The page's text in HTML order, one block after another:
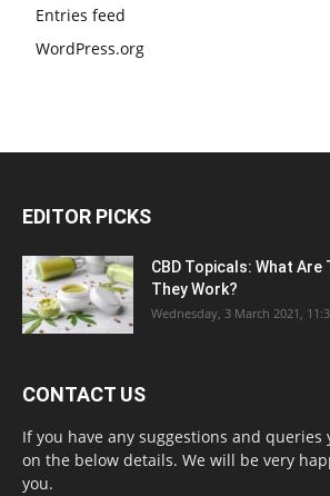
Entries feed
WordPress.org
EDITOR PICKS
CBD Topicals: What Are
They Work?
Wednesday, 3 March 2021,
CONTACT US
If you have any suggestions and queries
on the below details. We will be very
you.